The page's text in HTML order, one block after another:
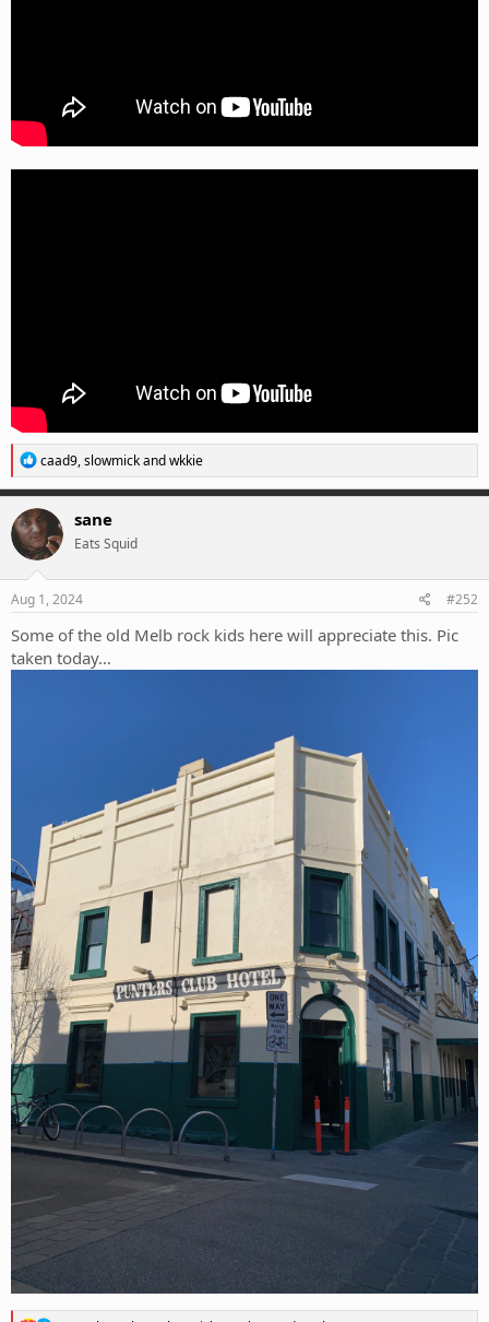
R
e
a
c
t
i
o
n
s
caad9,slowmickandwkkie
sane
Eats Squid
Aug 1, 2024 #252
Some of the old Melb rock kids here will appreciate this. Pic
taken today…